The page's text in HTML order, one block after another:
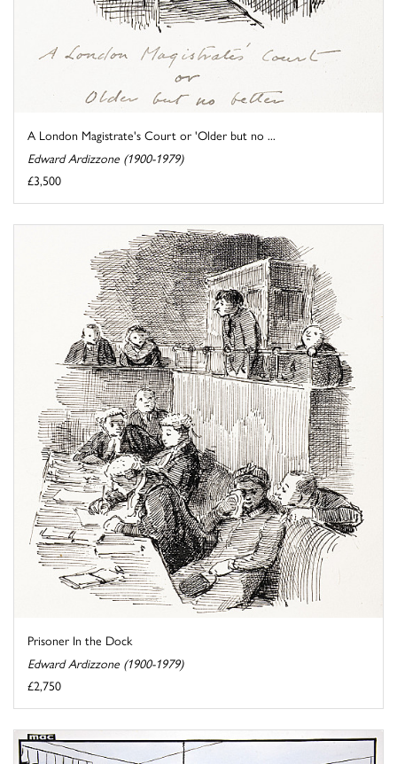
A London Magistrate's Court or 'Older but no ...
Edward Ardizzone (1900-1979)
£3,500
Prisoner In the Dock
Edward Ardizzone (1900-1979)
£2,750